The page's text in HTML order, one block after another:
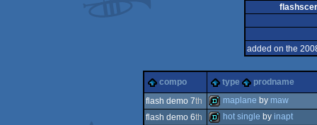
added on the
compo type
prodname
flash demo 7th maplane by maw
flash demo 6th hot single by inapt